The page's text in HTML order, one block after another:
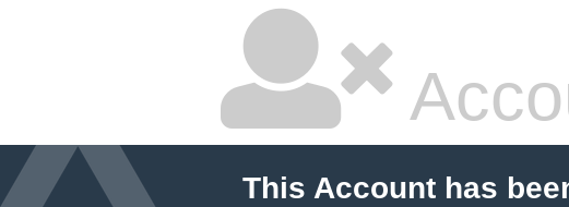
This Account has